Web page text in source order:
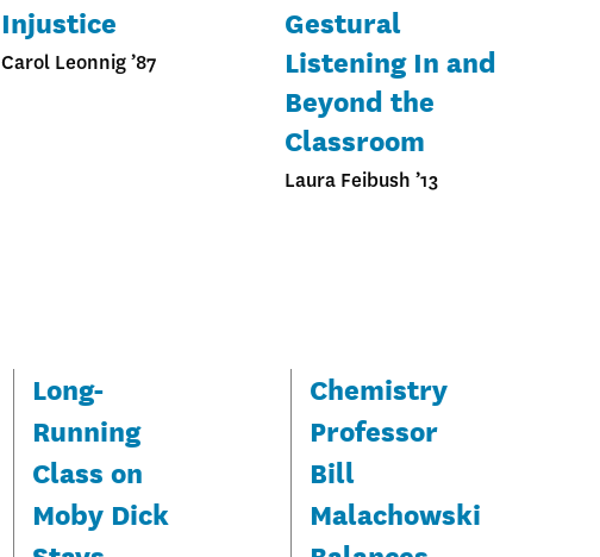
Injustice
Carol Leonnig ’87
Gestural
Listening In and
Beyond the
Classroom
Laura Feibush ’13
Long-
Running
Class on
Moby Dick
Chemistry
Professor
Bill
Malachowski